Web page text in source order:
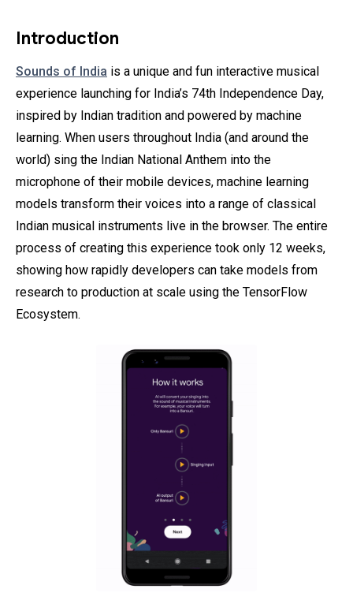
Introduction
Sounds of India is a unique and fun interactive musical
experience launching for India’s 74th Independence Day,
inspired by Indian tradition and powered by machine
learning. When users throughout India (and around the
world) sing the Indian National Anthem into the
microphone of their mobile devices, machine learning
models transform their voices into a range of classical
Indian musical instruments live in the browser. The entire
process of creating this experience took only 12 weeks,
showing how rapidly developers can take models from
research to production at scale using the TensorFlow
Ecosystem.